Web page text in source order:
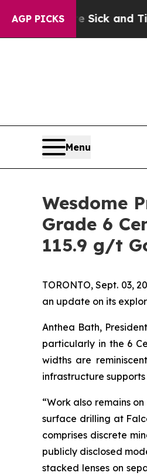
AGP PICKS
Sick and Tired of This
Menu
Wesdome
Grade 6
115.9 g/t
TORONTO, Sept. 03,
an update on its
Anthea Bath,
particularly in the 6
widths are
infrastructure
“Work also remains
surface drilling at
comprises discrete
publicly disclosed
stacked lenses on